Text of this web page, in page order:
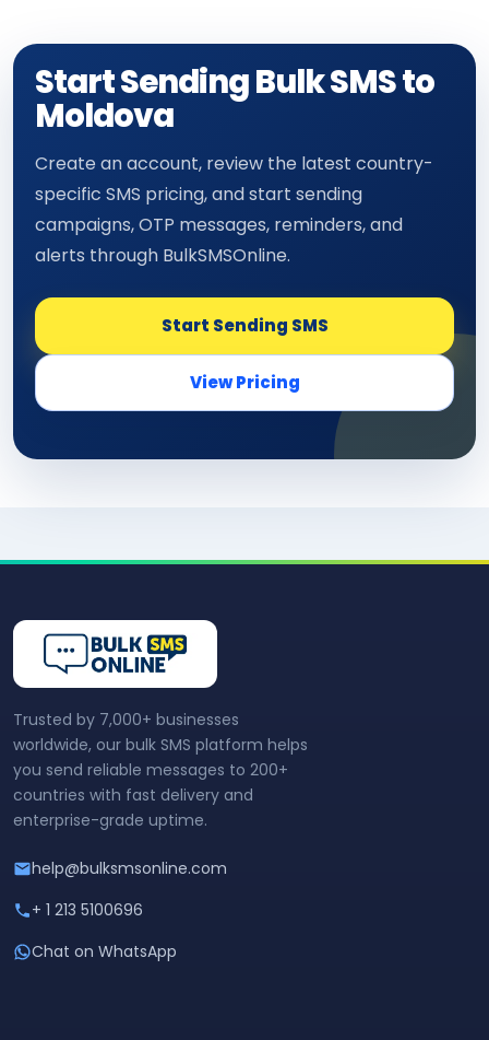
Start Sending Bulk SMS to
Moldova
Create an account, review the latest country-
specific SMS pricing, and start sending
campaigns, OTP messages, reminders, and
alerts through BulkSMSOnline.
Start Sending SMS
View Pricing
Trusted by 7,000+ businesses
worldwide, our bulk SMS platform helps
you send reliable messages to 200+
countries with fast delivery and
enterprise-grade uptime.
help@bulksmsonline.com
+ 1 213 5100696
Chat on WhatsApp